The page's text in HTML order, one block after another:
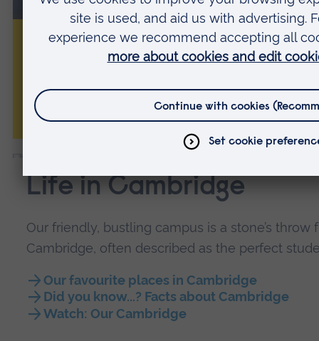
Meet your course leader
today's culture.
Life in Cambridge
Our friendly, bustling campus is a stone’s
Cambridge, often described as the perfect
Our favourite places in Cambridge
Did you know...? Facts about Cambridge
Watch: Our Cambridge